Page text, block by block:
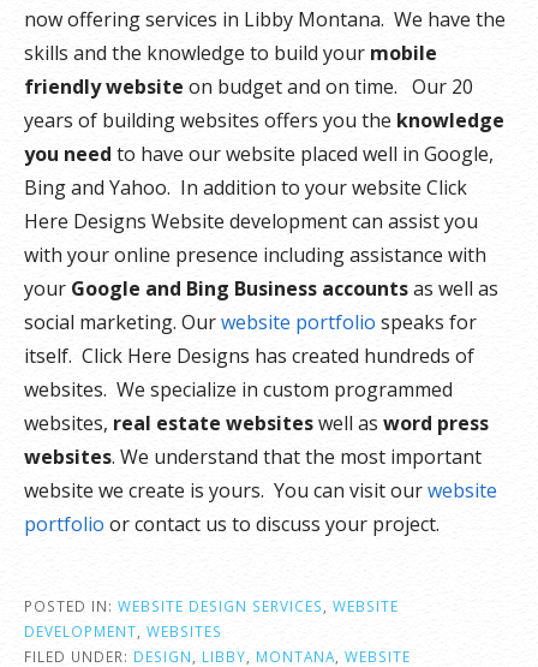
now offering services in Libby Montana. We have the
skills and the knowledge to build your mobile
friendly website on budget and on time. Our 20
years of building websites offers you the knowledge
you need to have our website placed well in Google,
Bing and Yahoo. In addition to your website Click
Here Designs Website development can assist you
with your online presence including assistance with
your Google and Bing Business accountsas well as
social marketing. Ourwebsite portfolio speaks for
itself. Click Here Designs has created hundreds of
websites. We specialize in custom programmed
websites, real estate websiteswell as word press
websites. We understand that the most important
website we create is yours. You can visit ourwebsite
portfolio or contact us to discuss your project.
POSTED IN: WEBSITE DESIGN SERVICES
WEBSITE
DEVELOPMENT WEBSITES
FILED UNDER: DESIGN LIBBY MONTANA WEBSITE